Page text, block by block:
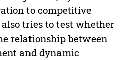
to competitive
tries to test whether
relationship between
and dynamic